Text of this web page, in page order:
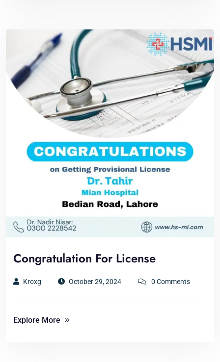
Congratulation For License
Kroxg October 29, 2024 0 Comments
Explore More